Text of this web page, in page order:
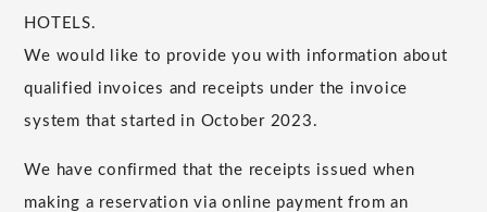
HOTELS.
We would like to provide you with information about
qualified invoices and receipts under the invoice
system that started in October 2023.
We have confirmed that the receipts issued when
making a reservation via online payment from an